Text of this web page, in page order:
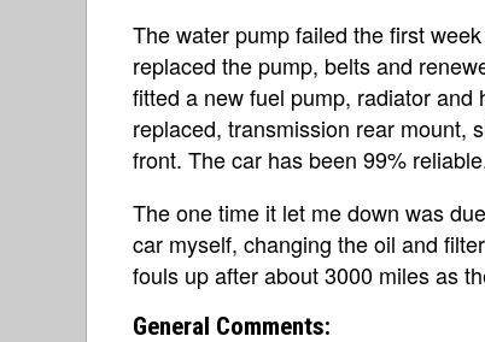
The water pump failed the first
replaced the pump, belts and
fitted a new fuel pump, radiator
replaced, transmission rear mount,
front. The car has been 99%
The one time it let me down was
car myself, changing the oil and
fouls up after about 3000 miles as
General Comments: